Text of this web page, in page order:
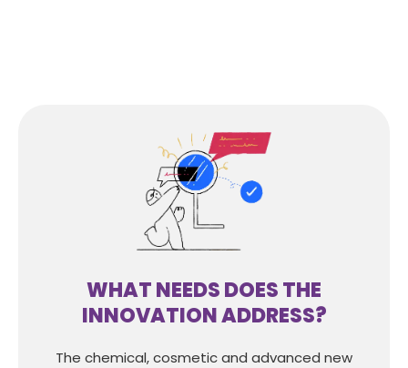
WHAT NEEDS DOES THE
INNOVATION ADDRESS?
The chemical, cosmetic and advanced new